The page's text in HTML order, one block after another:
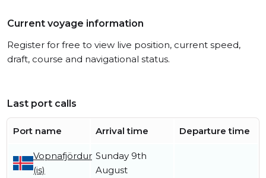
Current voyage information
Register for free to view live position, current speed,
draft, course and navigational status.
Last port calls
Port name Arrival time Departure time
Vopnafjördur
(is)
Sunday 9th
August